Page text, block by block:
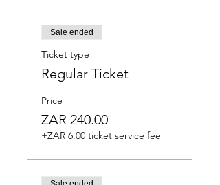
Sale ended
Ticket type
Regular Ticket
Price
ZAR 240.00
+ZAR 6.00 ticket service fee